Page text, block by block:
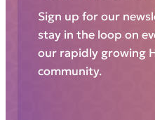
Sign up for our
stay in the loop on
our rapidly growing
community.